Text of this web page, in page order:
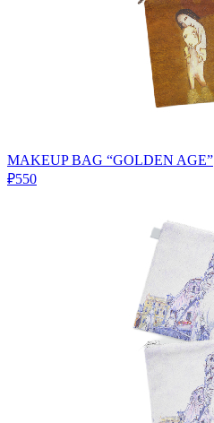
MAKEUP BAG “GOLDEN AGE”
₽550